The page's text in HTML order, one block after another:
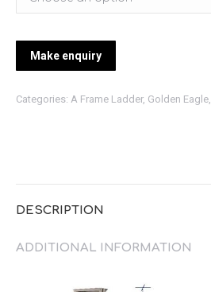
Categories: A Frame Ladder, Golden Eagle,
DESCRIPTION
ADDITIONAL INFORMATION